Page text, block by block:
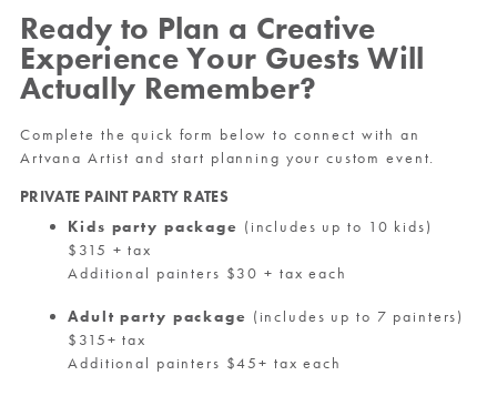
Ready to Plan a Creative
Experience Your Guests Will
Actually Remember?
Complete the quick form below to connect with an
Artvana Artist and start planning your custom event.
PRIVATE PAINT PARTY RATES
Kids party package (includes up to 10 kids)
$315 + tax
Additional painters $30 + tax each
Adult party package (includes up to 7 painters)
$315+ tax
Additional painters $45+ tax each